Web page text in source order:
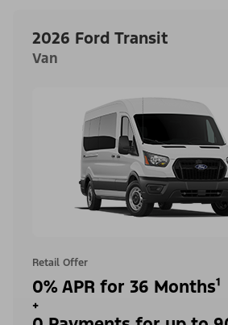
2026 Ford Transit
Van
Retail Offer
0% APR for 36 Months¹
+